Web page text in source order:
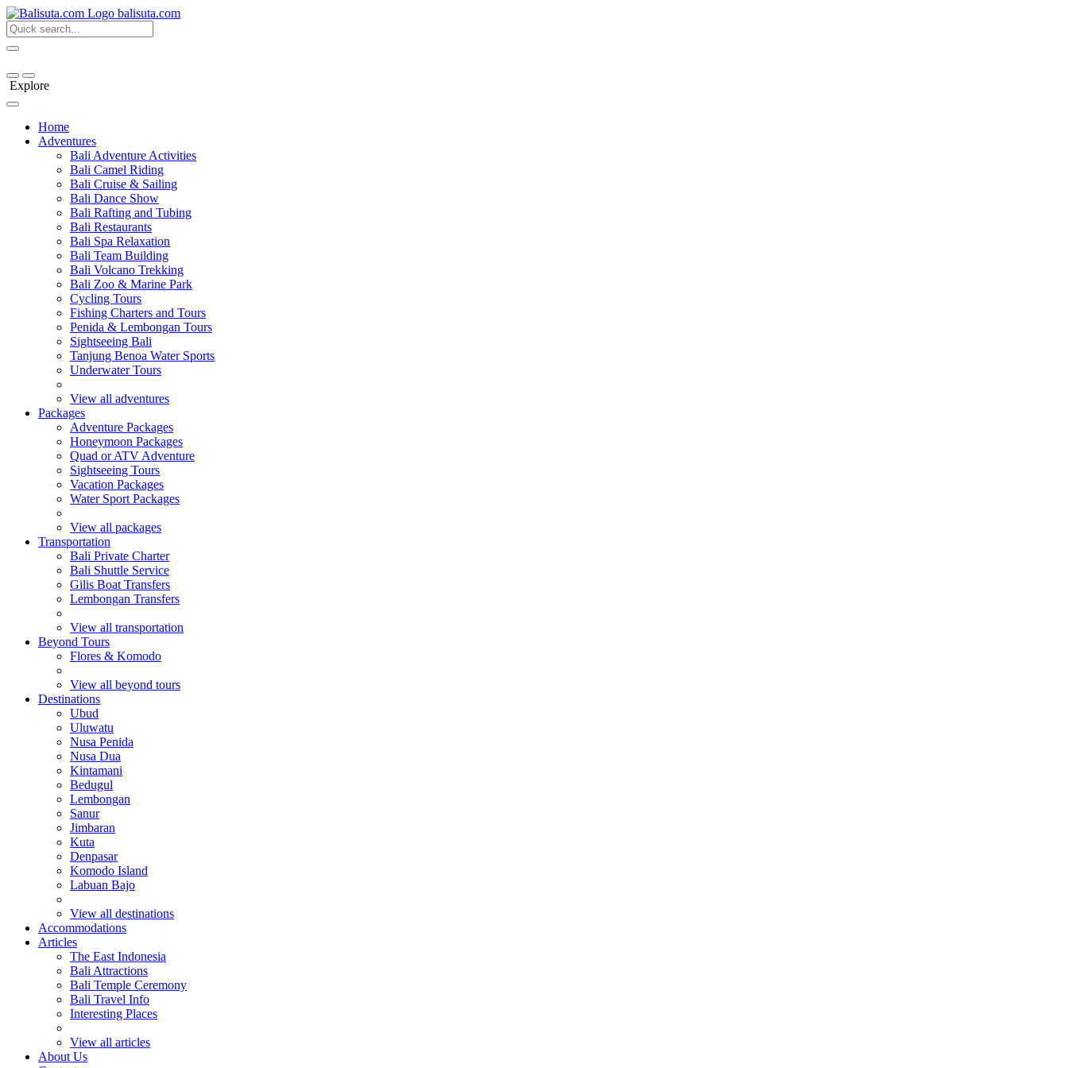
balisuta.com
Explore
Home
Adventures
Bali Adventure Activities
Bali Camel Riding
Bali Cruise & Sailing
Bali Dance Show
Bali Rafting and Tubing
Bali Restaurants
Bali Spa Relaxation
Bali Team Building
Bali Volcano Trekking
Bali Zoo & Marine Park
Cycling Tours
Fishing Charters and Tours
Penida & Lembongan Tours
Sightseeing Bali
Tanjung Benoa Water Sports
Underwater Tours
View all adventures
Packages
Adventure Packages
Honeymoon Packages
Quad or ATV Adventure
Sightseeing Tours
Vacation Packages
Water Sport Packages
View all packages
Transportation
Bali Private Charter
Bali Shuttle Service
Gilis Boat Transfers
Lembongan Transfers
View all transportation
Beyond Tours
Flores & Komodo
View all beyond tours
Destinations
Ubud
Uluwatu
Nusa Penida
Nusa Dua
Kintamani
Bedugul
Lembongan
Sanur
Jimbaran
Kuta
Denpasar
Komodo Island
Labuan Bajo
View all destinations
Accommodations
Articles
The East Indonesia
Bali Attractions
Bali Temple Ceremony
Bali Travel Info
Interesting Places
View all articles
About Us